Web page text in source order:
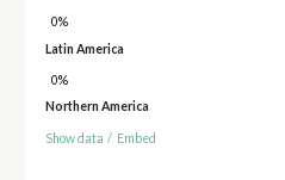
0%
Latin America
0%
Northern America
Show data / Embed